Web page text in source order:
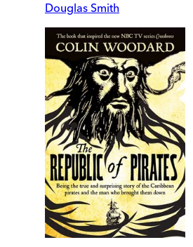
Douglas Smith